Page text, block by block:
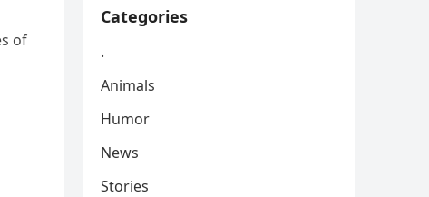
of
Categories
.
Animals
Humor
News
Stories